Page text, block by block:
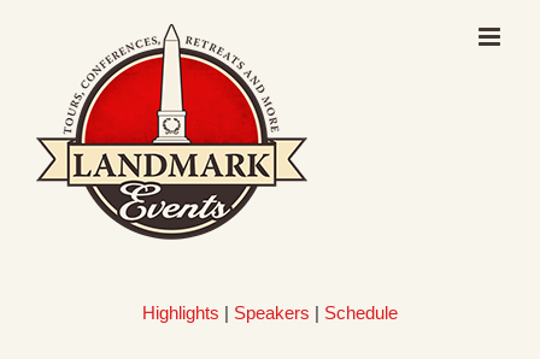
Highlights | Speakers | Schedule